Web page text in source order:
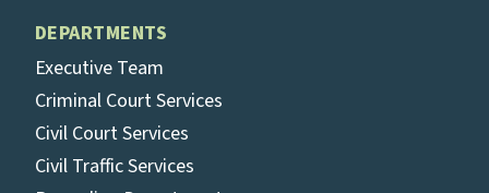
DEPARTMENTS
Executive Team
Criminal Court Services
Civil Court Services
Civil Traffic Services